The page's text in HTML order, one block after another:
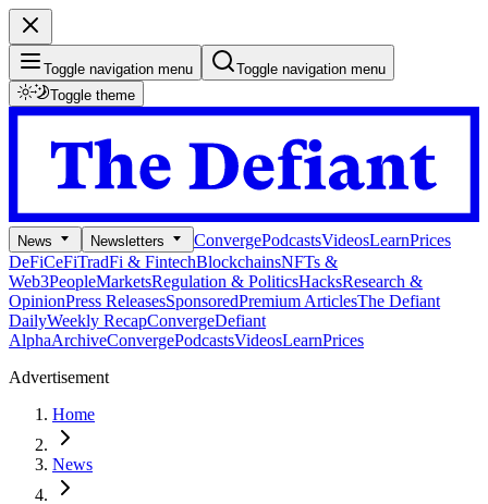
Toggle navigation menu
Toggle navigation menu
Toggle theme
News Newsletters ConvergePodcastsVideosLearnPrices
DeFiCeFiTradFi & FintechBlockchainsNFTs &
Web3PeopleMarketsRegulation & PoliticsHacksResearch &
OpinionPress ReleasesSponsoredPremium ArticlesThe Defiant
DailyWeekly RecapConvergeDefiant
AlphaArchiveConvergePodcastsVideosLearnPrices
Advertisement
Home
News